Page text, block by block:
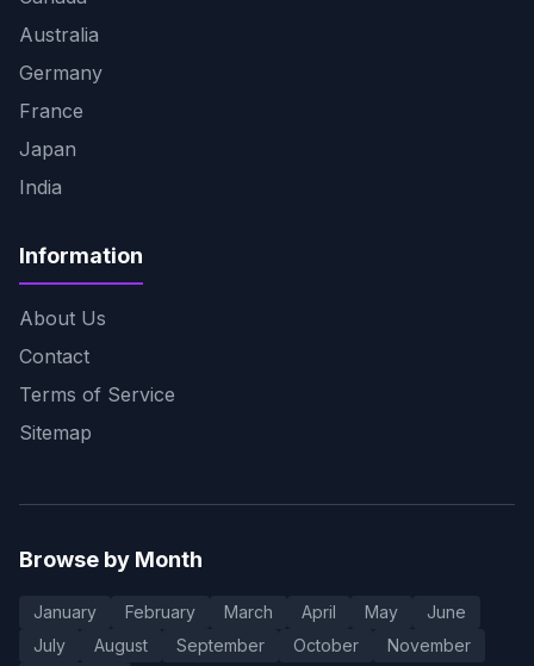
Australia
Germany
France
Japan
India
Information
About Us
Contact
Terms of Service
Sitemap
Browse by Month
January February March April May
June
July
August September October November